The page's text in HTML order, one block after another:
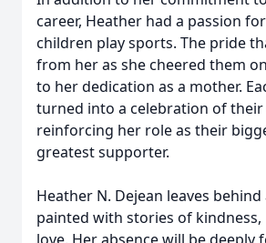
career, Heather had a passion
children play sports. The pride
from her as she cheered them
to her dedication as a mother.
turned into a celebration of
reinforcing her role as their
greatest supporter.
Heather N. Dejean leaves
painted with stories of kindness,